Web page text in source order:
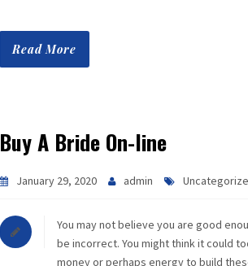
Read More
Buy A Bride On-line
January 29, 2020 admin
You may not believe you are good
be incorrect. You might think it could
money or perhaps energy to build